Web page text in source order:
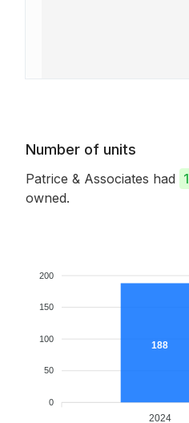
Number of units
Patrice & Associates had
owned.
200
150
100
50
0
188
2024